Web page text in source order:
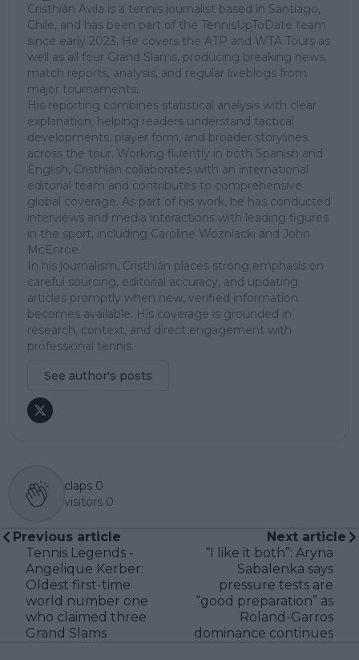
Cristhián Ávila is a tennis journalist based in Santiago,
Chile, and has been part of the TennisUpToDate team
since early 2023. He covers the ATP and WTA Tours as
well as all four Grand Slams, producing breaking news,
match reports, analysis, and regular liveblogs from
major tournaments.
His reporting combines statistical analysis with clear
explanation, helping readers understand tactical
developments, player form, and broader storylines
across the tour. Working fluently in both Spanish and
English, Cristhián collaborates with an international
editorial team and contributes to comprehensive
global coverage. As part of his work, he has conducted
interviews and media interactions with leading figures
in the sport, including Caroline Wozniacki and John
McEnroe.
In his journalism, Cristhián places strong emphasis on
careful sourcing, editorial accuracy, and updating
articles promptly when new, verified information
becomes available. His coverage is grounded in
research, context, and direct engagement with
professional tennis.
See author's posts
claps 0
visitors 0
Previous article
Tennis Legends -
Angelique Kerber:
Oldest first-time
world number one
who claimed three
Grand Slams
Next article
“I like it both”: Aryna
Sabalenka says
pressure tests are
“good preparation” as
Roland-Garros
dominance continues